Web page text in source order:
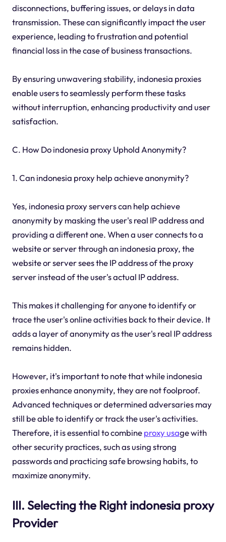
disconnections, buffering issues, or delays in data
transmission. These can significantly impact the user
experience, leading to frustration and potential
financial loss in the case of business transactions.
By ensuring unwavering stability, indonesia proxies
enable users to seamlessly perform these tasks
without interruption, enhancing productivity and user
satisfaction.
C. How Do indonesia proxy Uphold Anonymity?
1. Can indonesia proxy help achieve anonymity?
Yes, indonesia proxy servers can help achieve
anonymity by masking the user's real IP address and
providing a different one. When a user connects to a
website or server through an indonesia proxy, the
website or server sees the IP address of the proxy
server instead of the user's actual IP address.
This makes it challenging for anyone to identify or
trace the user's online activities back to their device. It
adds a layer of anonymity as the user's real IP address
remains hidden.
However, it's important to note that while indonesia
proxies enhance anonymity, they are not foolproof.
Advanced techniques or determined adversaries may
still be able to identify or track the user's activities.
Therefore, it is essential to combineproxy usage with
other security practices, such as using strong
passwords and practicing safe browsing habits, to
maximize anonymity.
III. Selecting the Right indonesia proxy
Provider